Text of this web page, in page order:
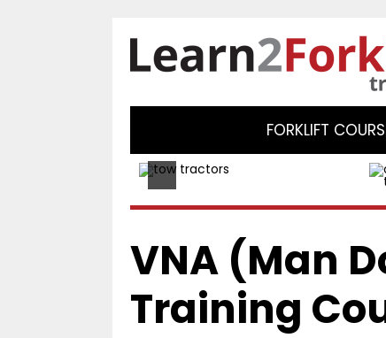
FORKLIFT
VNA (Man
Training